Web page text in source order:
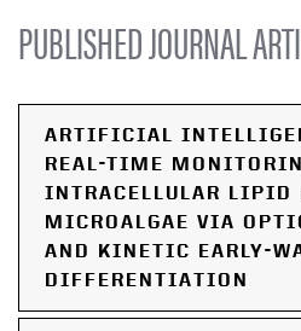
PUBLISHED JOURNAL
ARTIFICIAL
REAL-TIME
INTRACELLULAR
MICROALGAE VIA
AND KINETIC EARLY-
DIFFERENTIATION